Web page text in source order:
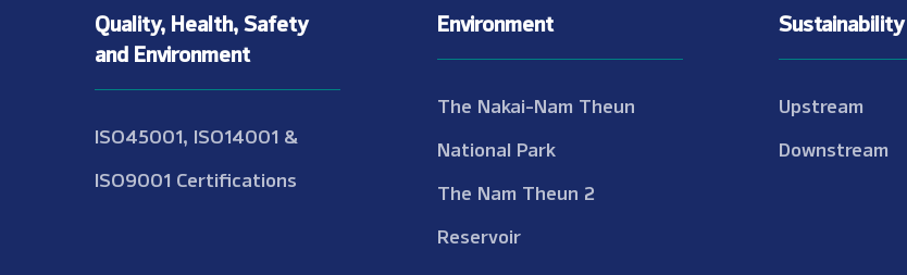
Quality, Health, Safety
and Environment
ISO45001, ISO14001 &
ISO9001 Certifications
Environment
The Nakai-Nam Theun
National Park
The Nam Theun 2
Reservoir
Sustainability
Upstream
Downstream